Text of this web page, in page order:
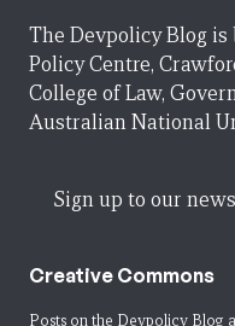
The Devpolicy Blog
Policy Centre,
College of Law,
Australian National
Sign up to our
Creative Commons
Posts on the Devpolicy Blog